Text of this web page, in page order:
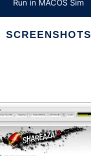
Run in MACOS Sim
SCREENSHOTS